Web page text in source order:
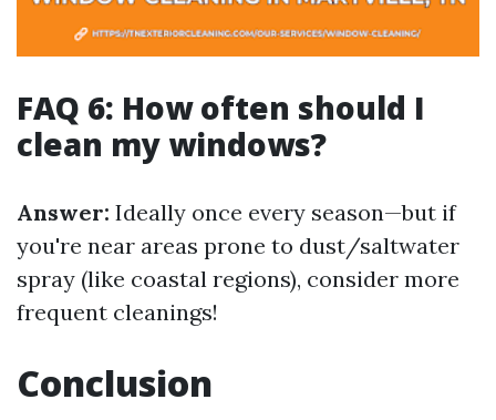
FAQ 6: How often should I
clean my windows?
Answer: Ideally once every season—but if
you're near areas prone to dust/saltwater
spray (like coastal regions), consider more
frequent cleanings!
Conclusion